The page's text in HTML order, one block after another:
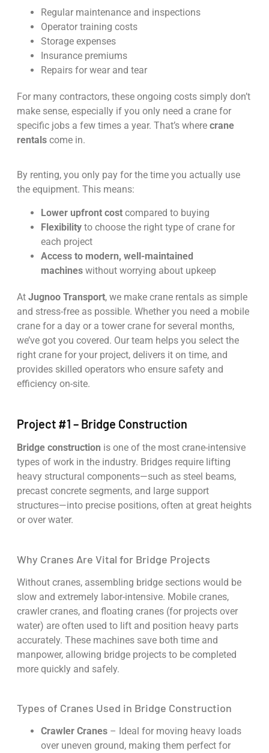
Regular maintenance and inspections
Operator training costs
Storage expenses
Insurance premiums
Repairs for wear and tear
For many contractors, these ongoing costs simply don’t
make sense, especially if you only need a crane for
specific jobs a few times a year. That’s where crane
rentalscome in.
By renting, you only pay for the time you actually use
the equipment. This means:
Lower upfront costcompared to buying
Flexibilityto choose the right type of crane for
each project
Access to modern, well-maintained
machineswithout worrying about upkeep
At Jugnoo Transport, we make crane rentals as simple
and stress-free as possible. Whether you need a mobile
crane for a day or a tower crane for several months,
we’ve got you covered. Our team helps you select the
right crane for your project, delivers it on time, and
provides skilled operators who ensure safety and
efficiency on-site.
Project #1 – Bridge Construction
Bridge construction is one of the most crane-intensive
types of work in the industry. Bridges require lifting
heavy structural components—such as steel beams,
precast concrete segments, and large support
structures—into precise positions, often at great heights
or over water.
Why Cranes Are Vital for Bridge Projects
Without cranes, assembling bridge sections would be
slow and extremely labor-intensive. Mobile cranes,
crawler cranes, and floating cranes (for projects over
water) are often used to lift and position heavy parts
accurately. These machines save both time and
manpower, allowing bridge projects to be completed
more quickly and safely.
Types of Cranes Used in Bridge Construction
Crawler Cranes– Ideal for moving heavy loads
over uneven ground, making them perfect for